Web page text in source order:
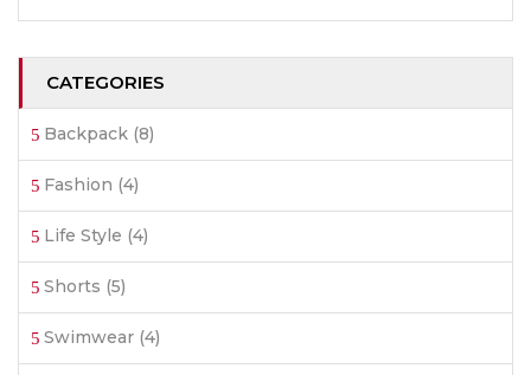
CATEGORIES
Backpack (8)
Fashion (4)
Life Style (4)
Shorts (5)
Swimwear (4)